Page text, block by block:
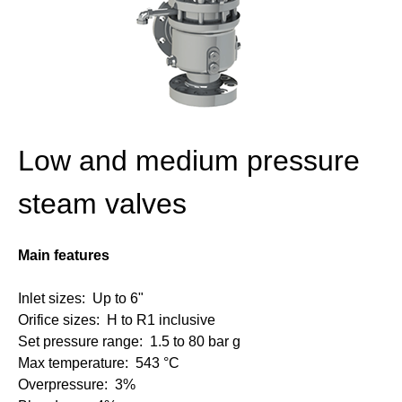
Low and medium pressure
steam valves
Main features
Inlet sizes: Up to 6"
Orifice sizes: H to R1 inclusive
Set pressure range: 1.5 to 80 bar g
Max temperature: 543 °C
Overpressure: 3%